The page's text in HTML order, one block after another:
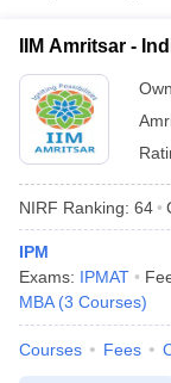
2 MBA Colleges in
Important English
TipsXAT
IIM Amritsar -
NIRF Ranking: 64
IPM
Exams: IPMAT
MBA (3 Courses)
Courses Fees